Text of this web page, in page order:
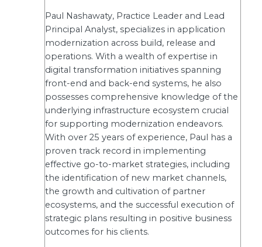
Paul Nashawaty, Practice Leader and Lead
Principal Analyst, specializes in application
modernization across build, release and
operations. With a wealth of expertise in
digital transformation initiatives spanning
front-end and back-end systems, he also
possesses comprehensive knowledge of the
underlying infrastructure ecosystem crucial
for supporting modernization endeavors.
With over 25 years of experience, Paul has a
proven track record in implementing
effective go-to-market strategies, including
the identification of new market channels,
the growth and cultivation of partner
ecosystems, and the successful execution of
strategic plans resulting in positive business
outcomes for his clients.